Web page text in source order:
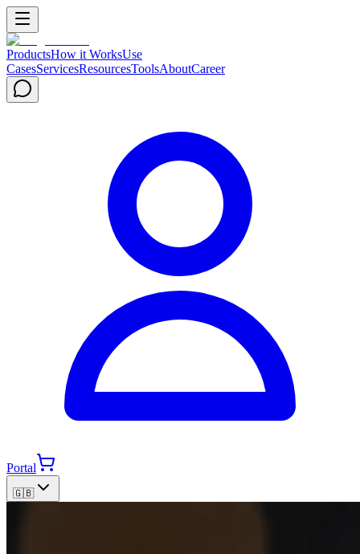
ProductsHow it WorksUse
CasesServicesResourcesToolsAboutCareer
Portal
🇬🇧